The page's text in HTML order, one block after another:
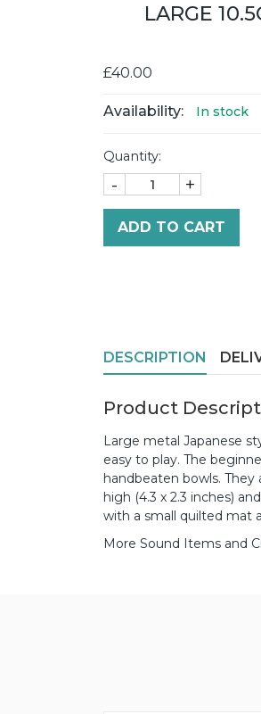
LARGE
£40.00
Availability: In stock
Quantity:
- +
ADD TO CART
DESCRIPTION
Product
Large metal Japanese
easy to play. The
handbeaten bowls.
high (4.3 x 2.3 inches)
with a small quilted mat
More Sound Items and